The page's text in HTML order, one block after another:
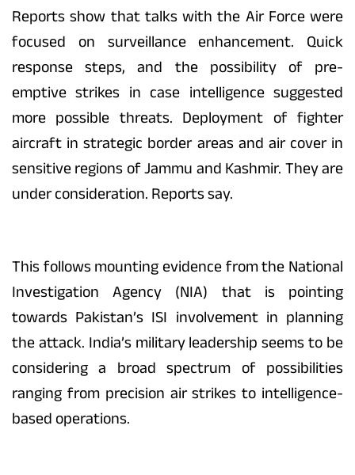
Reports show that talks with the Air Force were
focused on surveillance enhancement. Quick
response steps, and the possibility of pre-
emptive strikes in case intelligence suggested
more possible threats. Deployment of fighter
aircraft in strategic border areas and air cover in
sensitive regions of Jammu and Kashmir. They are
under consideration. Reports say.
This follows mounting evidence from the National
Investigation Agency (NIA) that is pointing
towards Pakistan’s ISI involvement in planning
the attack. India’s military leadership seems to be
considering a broad spectrum of possibilities
ranging from precision air strikes to intelligence-
based operations.